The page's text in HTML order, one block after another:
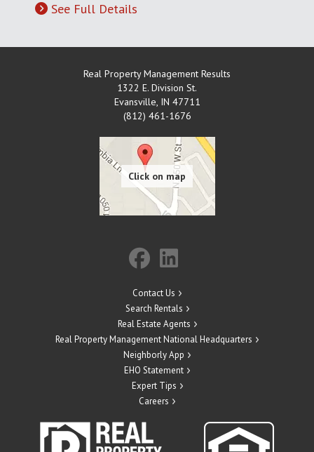
See Full Details
Real Property Management Results
1322 E. Division St.
Evansville, IN 47711
(812) 461-1676
Contact Us
Search Rentals
Real Estate Agents
Real Property Management National Headquarters
Neighborly App
EHO Statement
Expert Tips
Careers